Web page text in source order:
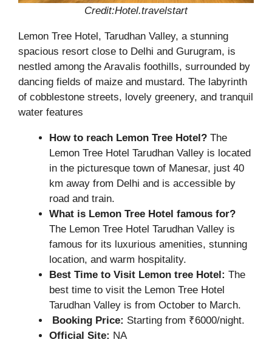
Credit:Hotel.travelstart
Lemon Tree Hotel, Tarudhan Valley, a stunning
spacious resort close to Delhi and Gurugram, is
nestled among the Aravalis foothills, surrounded by
dancing fields of maize and mustard. The labyrinth
of cobblestone streets, lovely greenery, and tranquil
water features
How to reach Lemon Tree Hotel? The
Lemon Tree Hotel Tarudhan Valley is located
in the picturesque town of Manesar, just 40
km away from Delhi and is accessible by
road and train.
What is Lemon Tree Hotel famous for?
The Lemon Tree Hotel Tarudhan Valley is
famous for its luxurious amenities, stunning
location, and warm hospitality.
Best Time to Visit Lemon tree Hotel: The
best time to visit the Lemon Tree Hotel
Tarudhan Valley is from October to March.
Booking Price: Starting from ₹6000/night.
Official Site: NA